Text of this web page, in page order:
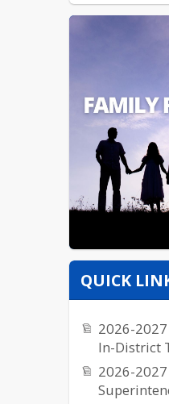
QUICK
2026-
In-District
2026-